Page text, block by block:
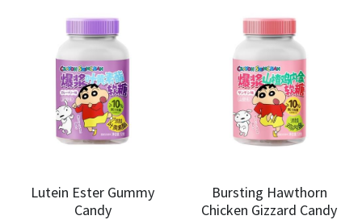
Candy
Lollipop
Gummy Candy
Soft Candy
Puffed Food
Cookie
Jelly
CONTACT US
0768-6627999
vipsales3@gdswlp.cn
Lutein Ester Gummy
Candy
Bursting Hawthorn
Chicken Gizzard Candy